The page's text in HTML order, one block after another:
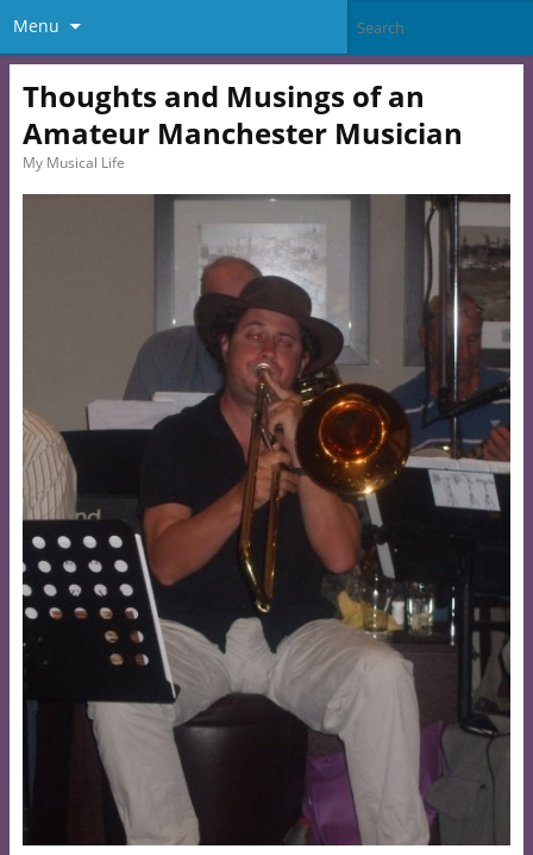
Menu
Thoughts and Musings of an
Amateur Manchester Musician
My Musical Life